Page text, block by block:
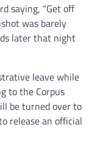
saying, “Get off
was barely
later that night
leave while
to the Corpus
be turned over to
release an official